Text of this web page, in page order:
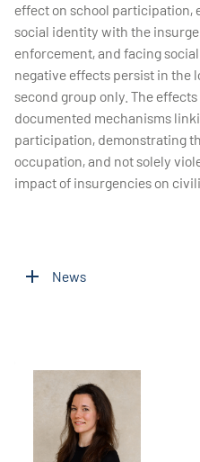
effect on school participation,
social identity with the
enforcement, and facing
negative effects persist in the
second group only. The
documented mechanisms
participation, demonstrating
occupation, and not solely
impact of insurgencies on
News